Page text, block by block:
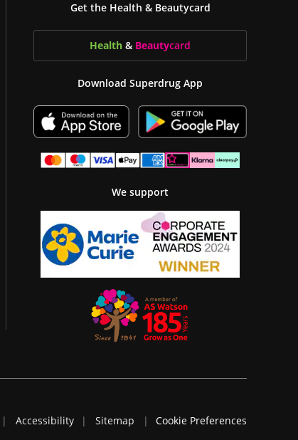
Get the Health & Beautycard
Health & Beautycard
Download Superdrug App
We support
Accessibility Sitemap Cookie Preferences